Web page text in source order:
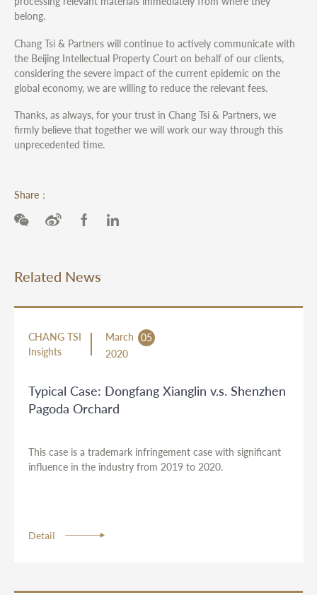
belong.
Chang Tsi & Partners will continue to actively communicate with
the Beijing Intellectual Property Court on behalf of our clients,
considering the severe impact of the current epidemic on the
global economy, we are willing to reduce the relevant fees.
Thanks, as always, for your trust in Chang Tsi & Partners, we
firmly believe that together we will work our way through this
unprecedented time.
Share：
Related News
CHANG TSI
Insights
March
05
2020
Typical Case: Dongfang Xianglin v.s. Shenzhen
Pagoda Orchard
This case is a trademark infringement case with significant
influence in the industry from 2019 to 2020.
Detail